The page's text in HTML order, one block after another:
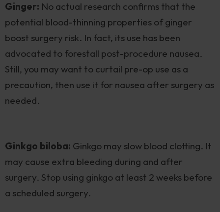
Ginger: No actual research confirms that the
potential blood-thinning properties of ginger
boost surgery risk. In fact, its use has been
advocated to forestall post-procedure nausea.
Still, you may want to curtail pre-op use as a
precaution, then use it for nausea after surgery as
needed.
Ginkgo biloba: Ginkgo may slow blood clotting. It
may cause extra bleeding during and after
surgery. Stop using ginkgo at least 2 weeks before
a scheduled surgery.